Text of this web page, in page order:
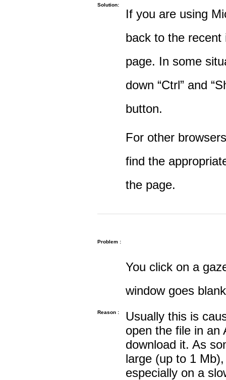
Solution:
If you are using
back to the recent
page. In some
down “Ctrl” and
button.
For other
find the
the page.
Problem :
You click on a
window goes
Reason :
Usually this is
open the file in an
download it. As
large (up to 1
especially on a